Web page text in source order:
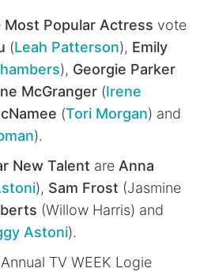
Most Popular Actress vote
(Leah Patterson), Emily
), Georgie Parker
McGranger (Irene
(Tori Morgan) and
).
New Talent are Anna
), Sam Frost (Jasmine
(Willow Harris) and
Astoni).
TV WEEK Logie